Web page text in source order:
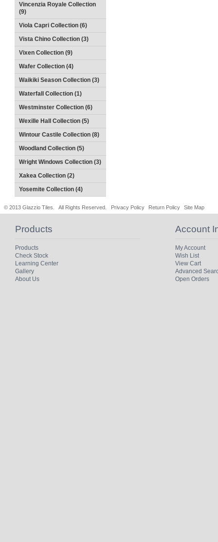
Vincenzia Royale Collection
(9)
Viola Capri Collection (6)
Vista Chino Collection (3)
Vixen Collection (9)
Wafer Collection (4)
Waikiki Season Collection (3)
Waterfall Collection (1)
Westminster Collection (6)
Wexille Hall Collection (5)
Wintour Castile Collection (8)
Woodland Collection (5)
Wright Windows Collection (3)
Xakea Collection (2)
Yosemite Collection (4)
© 2013 Glazzio Tiles. All Rights Reserved. Privacy Policy Return Policy Site Map
Products
Products
Check Stock
Learning Center
Gallery
About Us
Account
My Account
Wish List
View Cart
Advanced
Open Orders